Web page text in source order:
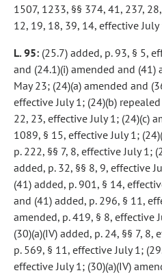
1507, 1233, §§ 374, 41, 237,
12, 19, 18, 39, 14, effective July
L. 95: (25.7) added, p. 93, § 5,
and (24.1)(i) amended and (41)
May 23; (24)(a) amended and
effective July 1; (24)(b)
22, 23, effective July 1; (24)(c)
1089, § 15, effective July 1;
p. 222, §§ 7, 8, effective July 1;
added, p. 32, §§ 8, 9, effective
(41) added, p. 901, § 14,
and (41) added, p. 296, § 11,
amended, p. 419, § 8, effective
(30)(a)(IV) added, p. 24, §§ 7, 8,
p. 569, § 11, effective July 1;
effective July 1; (30)(a)(IV)